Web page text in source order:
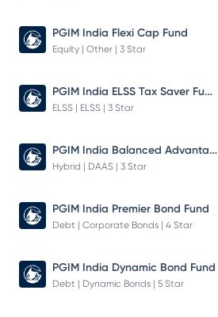
PGIM India Flexi Cap Fund
Equity | Other | 3 Star
PGIM India ELSS Tax Saver Fund
ELSS | ELSS | 3 Star
PGIM India Balanced Advantage Fund
Hybrid | DAAS | 3 Star
PGIM India Premier Bond Fund
Debt | Corporate Bonds | 4 Star
PGIM India Dynamic Bond Fund
Debt | Dynamic Bonds | 5 Star